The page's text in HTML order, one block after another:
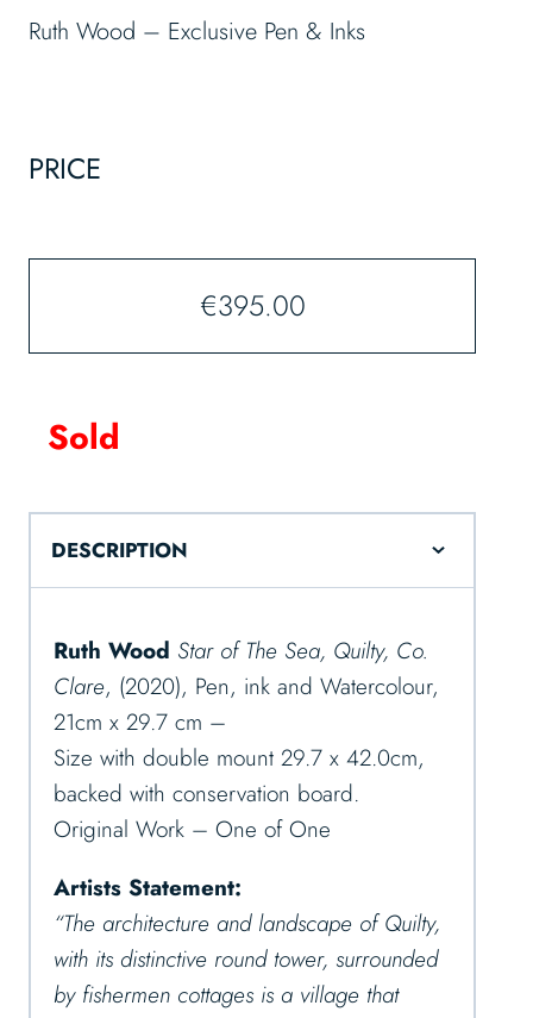
Ruth Wood – Exclusive Pen & Inks
PRICE
€395.00
Sold
DESCRIPTION
Ruth Wood Star of The Sea, Quilty, Co.
Clare, (2020), Pen, ink and Watercolour,
21cm x 29.7 cm –
Size with double mount 29.7 x 42.0cm,
backed with conservation board.
Original Work – One of One
Artists Statement:
“The architecture and landscape of Quilty,
with its distinctive round tower, surrounded
by fishermen cottages is a village that